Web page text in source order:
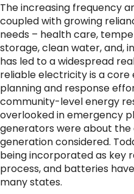
The increasing frequency
coupled with growing
needs – health care,
storage, clean water, and,
has led to a widespread
reliable electricity is a
planning and response
community-level energy
overlooked in emergency
generators were about
generation considered.
being incorporated as key
process, and batteries
many states.